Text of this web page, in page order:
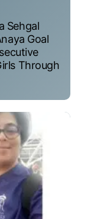
Sehgal
Goal
Through